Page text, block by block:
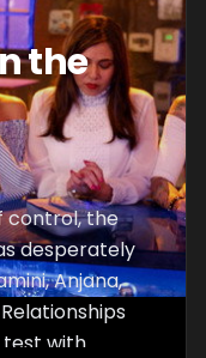
the
control, the
desperately
Anjana,
test with